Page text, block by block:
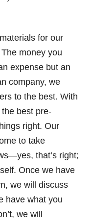
for our
money you
expense but an
company, we
to the best. With
best pre-
right. Our
to take
that’s right;
Once we have
we will discuss
have what you
we will